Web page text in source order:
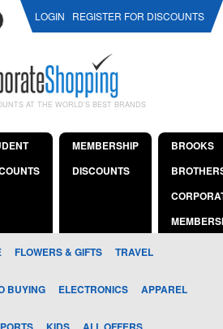
LOGIN REGISTER FOR DISCOUNTS
AT THE WORLD'S BEST BRANDS
MEMBERSHIP
DISCOUNTS
BROOKS
FLOWERS & GIFTS TRAVEL
BUYING ELECTRONICS APPAREL